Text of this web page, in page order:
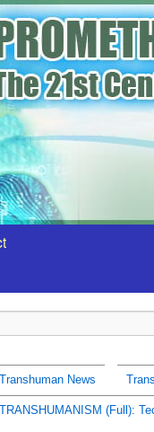
Transhuman News
TRANSHUMANISM (Full):